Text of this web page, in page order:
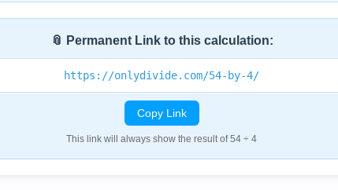
📎 Permanent Link to this calculation:
https://onlydivide.com/54-by-4/
Copy Link
This link will always show the result of 54 ÷ 4